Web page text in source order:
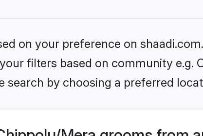
on your preference on
filters based on community e.g.
search by choosing a preferred